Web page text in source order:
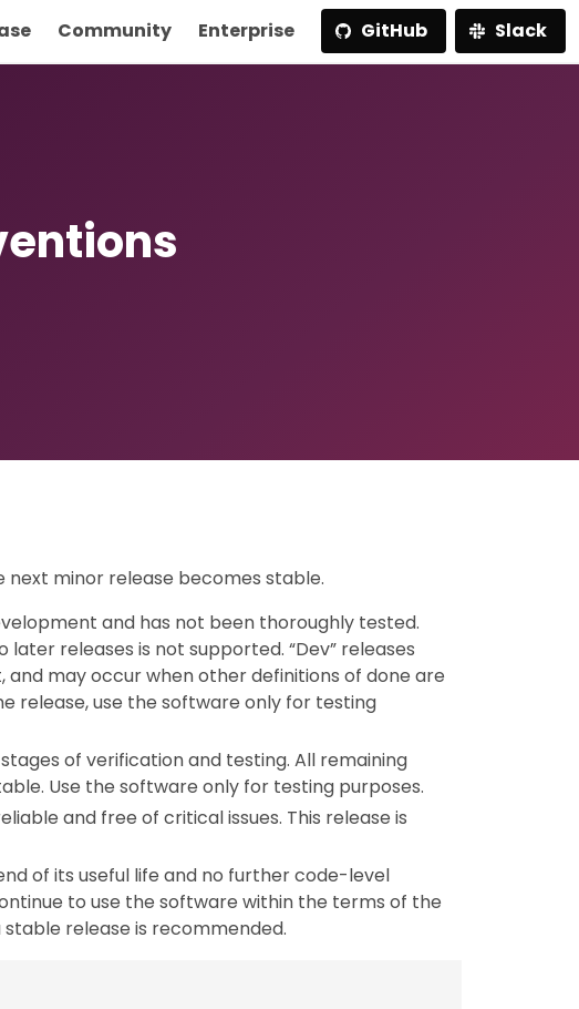
Community Enterprise GitHub Slack
next minor release becomes stable.
and has not been thoroughly tested.
releases is not supported. “Dev” releases
may occur when other definitions of done are
release, use the software only for testing
of verification and testing. All remaining
Use the software only for testing purposes.
and free of critical issues. This release is
of its useful life and no further code-level
to use the software within the terms of the
release is recommended.